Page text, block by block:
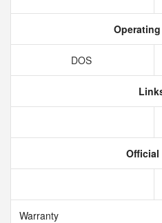
DOS
Official
Warranty